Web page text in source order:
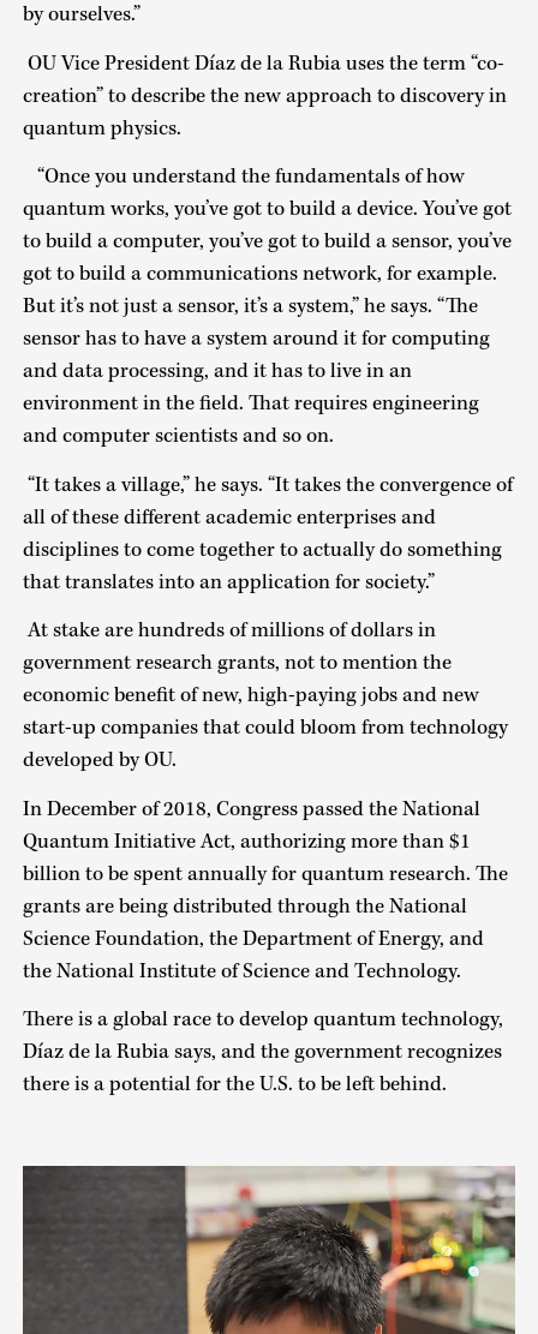
by ourselves.”
OU Vice President Díaz de la Rubia uses the term “co-
creation” to describe the new approach to discovery in
quantum physics.
“Once you understand the fundamentals of how
quantum works, you’ve got to build a device. You’ve got
to build a computer, you’ve got to build a sensor, you’ve
got to build a communications network, for example.
But it’s not just a sensor, it’s a system,” he says. “The
sensor has to have a system around it for computing
and data processing, and it has to live in an
environment in the field. That requires engineering
and computer scientists and so on.
“It takes a village,” he says. “It takes the convergence of
all of these different academic enterprises and
disciplines to come together to actually do something
that translates into an application for society.”
At stake are hundreds of millions of dollars in
government research grants, not to mention the
economic benefit of new, high-paying jobs and new
start-up companies that could bloom from technology
developed by OU.
In December of 2018, Congress passed the National
Quantum Initiative Act, authorizing more than $1
billion to be spent annually for quantum research. The
grants are being distributed through the National
Science Foundation, the Department of Energy, and
the National Institute of Science and Technology.
There is a global race to develop quantum technology,
Díaz de la Rubia says, and the government recognizes
there is a potential for the U.S. to be left behind.